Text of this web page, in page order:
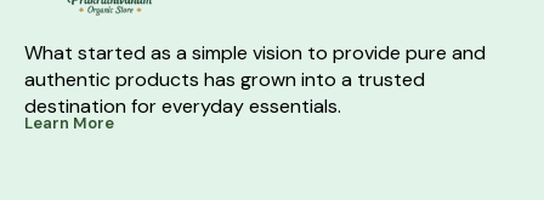
What started as a simple vision to provide pure and
authentic products has grown into a trusted
destination for everyday essentials.
Learn More